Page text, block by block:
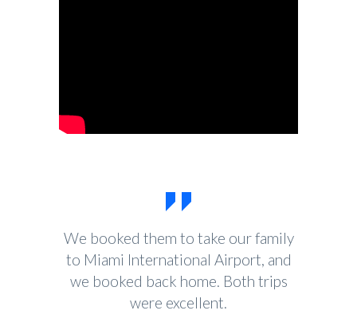
We booked them to take our family
to Miami International Airport, and
we booked back home. Both trips
were excellent.